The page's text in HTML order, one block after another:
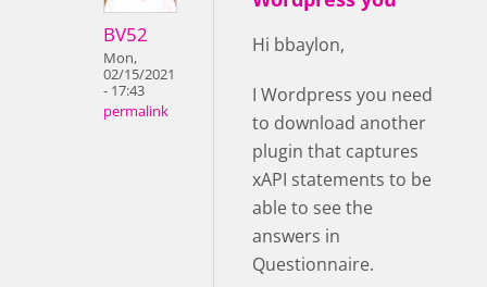
BV52
Mon,
02/15/2021
- 17:43
permalink
Hi bbaylon,
I Wordpress you need
to download another
plugin that captures
xAPI statements to be
able to see the
answers in
Questionnaire.